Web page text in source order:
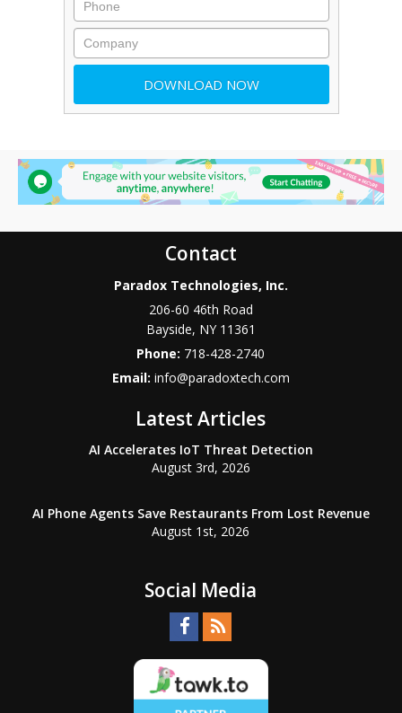
Contact
Paradox Technologies, Inc.
206-60 46th Road
Bayside, NY 11361
Phone: 718-428-2740
Email: info@paradoxtech.com
Latest Articles
AI Accelerates IoT Threat Detection
August 3rd, 2026
AI Phone Agents Save Restaurants From Lost Revenue
August 1st, 2026
Social Media